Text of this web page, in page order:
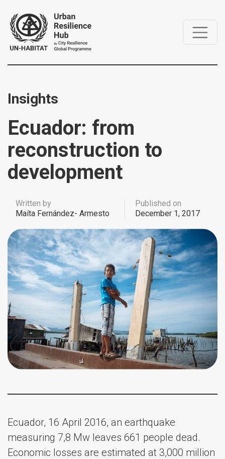
Insights
Ecuador: from
reconstruction to
development
Written by
Maíta Fernández- Armesto
Published on
December 1, 2017
Ecuador, 16 April 2016, an earthquake
measuring 7,8 Mw leaves 661 people dead.
Economic losses are estimated at 3,000 million